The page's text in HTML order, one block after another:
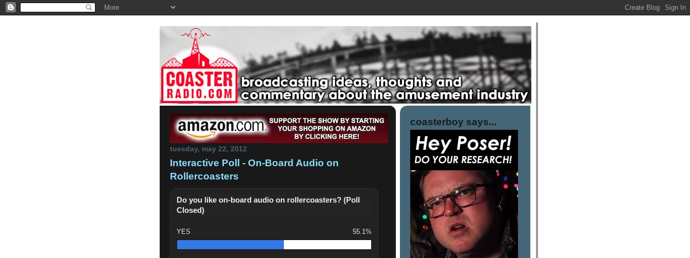
tuesday, may 22, 2012
Interactive Poll - On-Board Audio on
Rollercoasters
Do you like on-board audio on rollercoasters? (Poll
Closed)
YES 55.1%
coasterboy says...